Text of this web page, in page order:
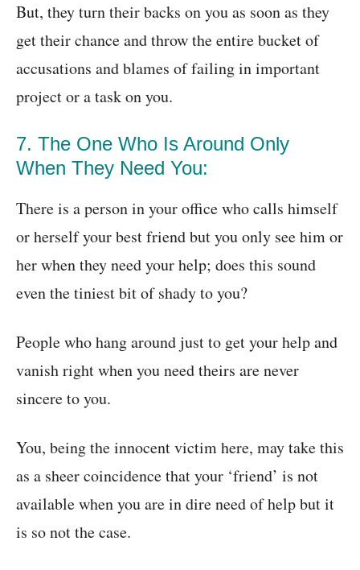
But, they turn their backs on you as soon as they
get their chance and throw the entire bucket of
accusations and blames of failing in important
project or a task on you.
7. The One Who Is Around Only
When They Need You:
There is a person in your office who calls himself
or herself your best friend but you only see him or
her when they need your help; does this sound
even the tiniest bit of shady to you?
People who hang around just to get your help and
vanish right when you need theirs are never
sincere to you.
You, being the innocent victim here, may take this
as a sheer coincidence that your ‘friend’ is not
available when you are in dire need of help but it
is so not the case.